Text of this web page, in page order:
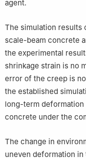
agent.
The simulation results
scale-beam concrete
the experimental
shrinkage strain is no
error of the creep is
the established
long-term
concrete under the
The change in
uneven deformation